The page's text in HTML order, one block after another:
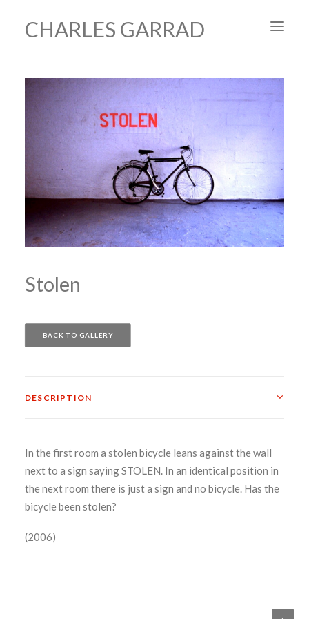
CHARLES GARRAD
HOME
ART
PRODUCTION DESIGN
ABOUT
CONTACT
Stolen
BACK TO GALLERY
DESCRIPTION
In the first room a stolen bicycle leans against the wall
next to a sign saying STOLEN. In an identical position in
the next room there is just a sign and no bicycle. Has the
bicycle been stolen?
(2006)